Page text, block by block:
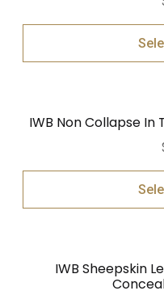
IWB Non Collapse In
IWB Sheepskin